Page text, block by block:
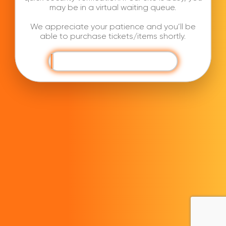
may be in a virtual waiting queue.
We appreciate your patience and you’ll be
able to purchase tickets/items shortly.